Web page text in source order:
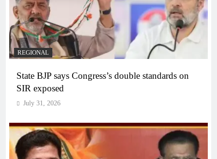
REGIONAL
State BJP says Congress’s double standards on
SIR exposed
July 31, 2026